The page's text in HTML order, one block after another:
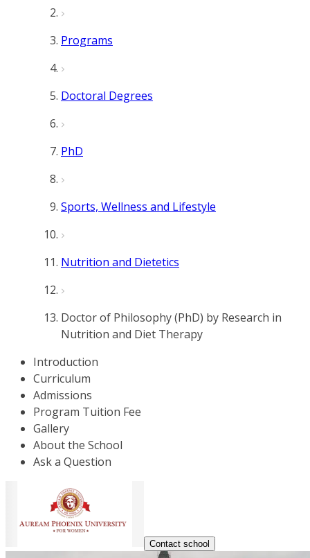
Programs
Doctoral Degrees
PhD
Sports, Wellness and Lifestyle
Nutrition and Dietetics
Doctor of Philosophy (PhD) by Research in
Nutrition and Diet Therapy
Introduction
Curriculum
Admissions
Program Tuition Fee
Gallery
About the School
Ask a Question
Contact school